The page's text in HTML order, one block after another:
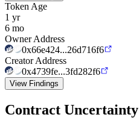
Token Age
1 yr
6 mo
Owner Address
0x66e424...26d716f6
Creator Address
0x4739fe...3fd282f6
View Findings
Contract Uncertainty